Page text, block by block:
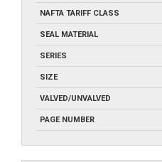
NAFTA TARIFF CLASS
SEAL MATERIAL
SERIES
SIZE
VALVED/UNVALVED
PAGE NUMBER